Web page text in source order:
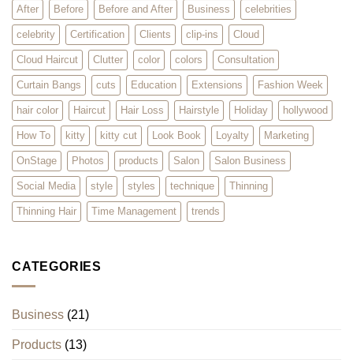
Hair
Extensions
After Before Before and After Business celebrities
celebrity Certification Clients clip-ins Cloud
Cloud Haircut Clutter color colors Consultation
Curtain Bangs cuts Education Extensions Fashion Week
hair color Haircut Hair Loss Hairstyle Holiday hollywood
How To kitty kitty cut Look Book Loyalty Marketing
OnStage Photos products Salon Salon Business
Social Media style styles technique Thinning
Thinning Hair Time Management trends
CATEGORIES
Business (21)
Products (13)